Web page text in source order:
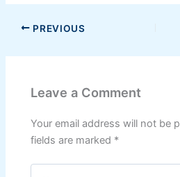
PREVIOUS
Leave a Comment
Your email address will not be
fields are marked *
Type